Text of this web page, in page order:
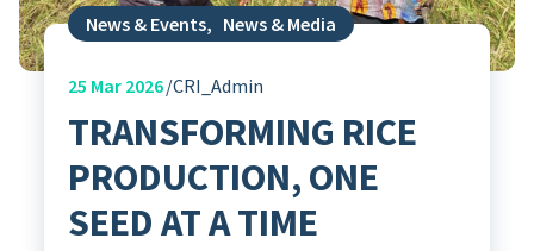
News & Events, News & Media
25 Mar 2026 CRI_Admin
TRANSFORMING RICE
PRODUCTION, ONE
SEED AT A TIME